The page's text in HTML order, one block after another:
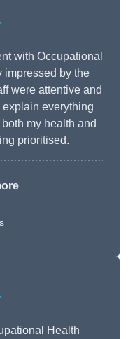
with Occupational
impressed by the
were attentive and
everything
my health and
prioritised.
Health